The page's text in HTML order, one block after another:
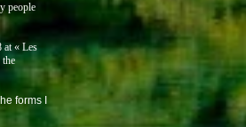
people
at « Les
forms I